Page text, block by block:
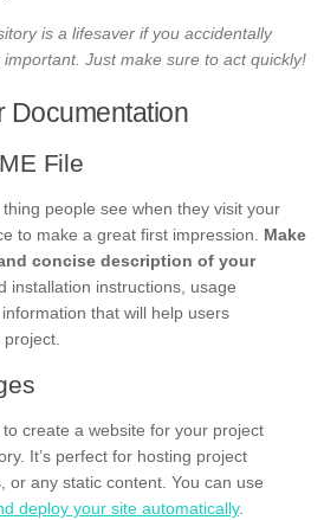
is a lifesaver if you accidentally
Just make sure to act quickly!
Documentation
File
people see when they visit your
to make a great first impression. Make
concise description of your
installation instructions, usage
that will help users
create a website for your project
It’s perfect for hosting project
or any static content. You can use
deploy your site automatically.